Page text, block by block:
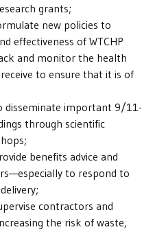
grants;
new policies to
effectiveness of WTCHP
and monitor the health
to ensure that it is of
disseminate important 9/11-
through scientific
benefits advice and
to respond to
contractors and
the risk of waste,